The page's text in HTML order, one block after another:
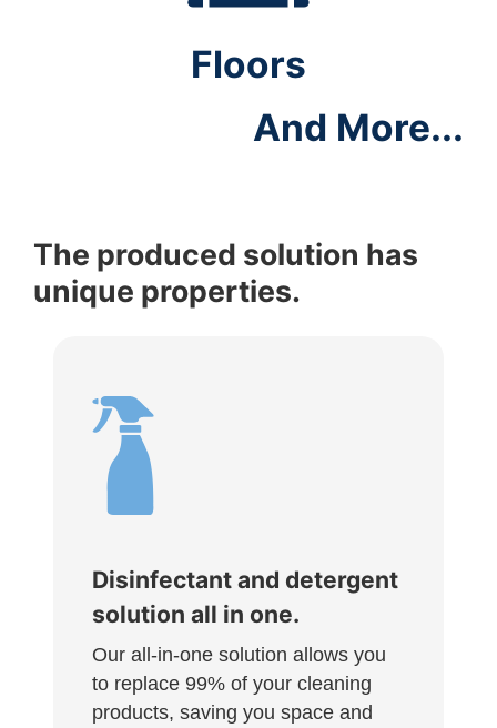
Floors
And More...
The produced solution has
unique properties.
Disinfectant and detergent
solution all in one.
Our all-in-one solution allows you
to replace 99% of your cleaning
products, saving you space and